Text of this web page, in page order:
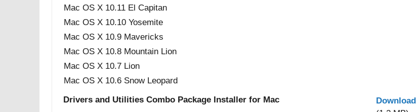
Mac OS X 10.11 El Capitan
Mac OS X 10.10 Yosemite
Mac OS X 10.9 Mavericks
Mac OS X 10.8 Mountain Lion
Mac OS X 10.7 Lion
Mac OS X 10.6 Snow Leopard
Drivers and Utilities Combo Package Installer for Mac
Download